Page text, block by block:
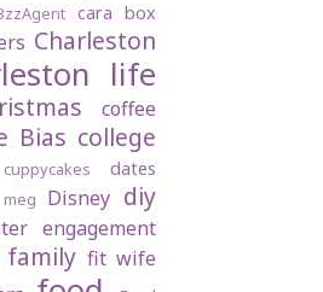
cara box
Charleston
life
coffee
Bias college
dates
Disney diy
engagement
family fit wife